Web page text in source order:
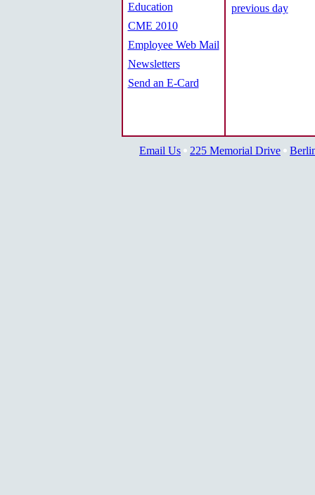
Education
CME 2010
Employee Web Mail
Newsletters
Send an E-Card
previous day
Email Us 225 Memorial Drive